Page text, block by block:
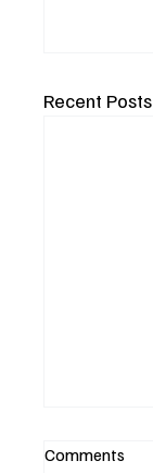
Recent Posts
Comments